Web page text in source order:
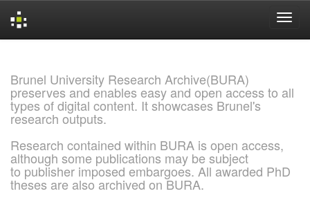
Brunel University Research Archive(BURA)
preserves and enables easy and open access to all
types of digital content. It showcases Brunel's
research outputs.
Research contained within BURA is open access,
although some publications may be subject
to publisher imposed embargoes. All awarded PhD
theses are also archived on BURA.